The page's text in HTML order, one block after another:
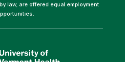
law, are offered equal employment
opens